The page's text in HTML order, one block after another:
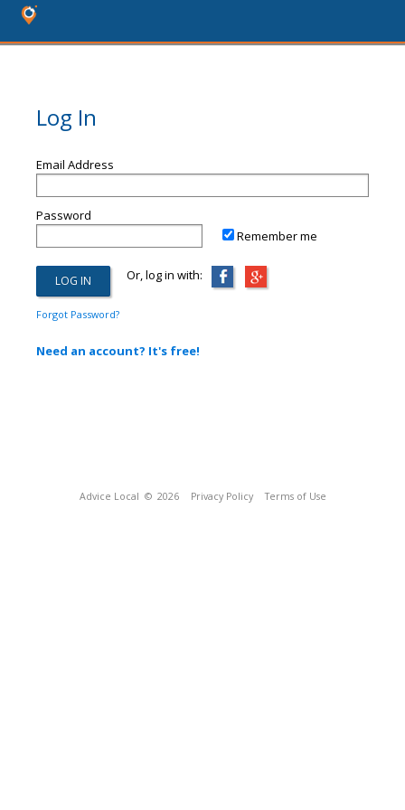
Log In
Email Address
Password
Remember me
Or, log in with:
Forgot Password?
Need an account? It's free!
Advice Local © 2026 Privacy Policy Terms of Use